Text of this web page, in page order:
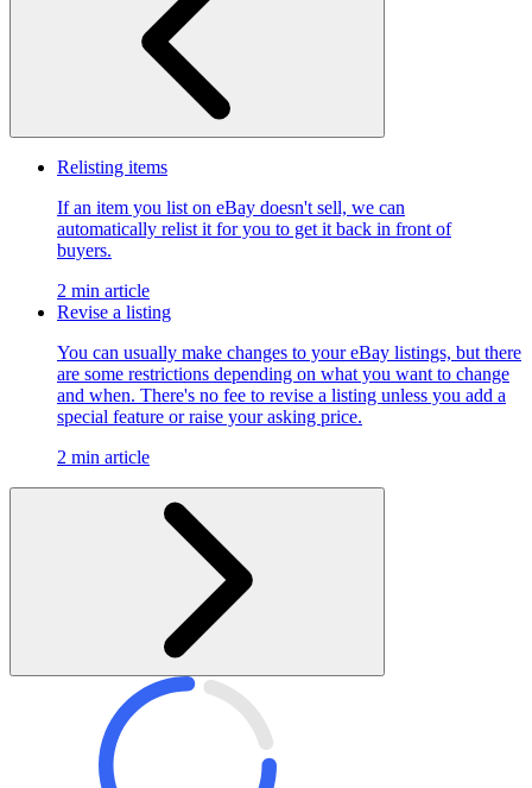
Relisting items
If an item you list on eBay doesn't sell, we can
automatically relist it for you to get it back in front of
buyers.
2 min article
Revise a listing
You can usually make changes to your eBay listings, but there
are some restrictions depending on what you want to change
and when. There's no fee to revise a listing unless you add a
special feature or raise your asking price.
2 min article